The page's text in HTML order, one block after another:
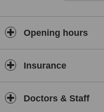
Opening hours
Insurance
Doctors & Staff